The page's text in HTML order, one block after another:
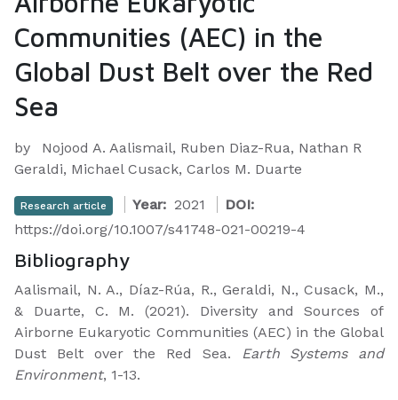
Communities (AEC) in the
Global Dust Belt over the Red
Sea
by
Nojood A. Aalismail, Ruben Diaz-Rua, Nathan R
Geraldi, Michael Cusack, Carlos M. Duarte
Research article Year: 2021
DOI:
https://doi.org/10.1007/s41748-021-00219-4
Bibliography
Aalismail, N. A., Díaz-Rúa, R., Geraldi, N., Cusack, M.,
& Duarte, C. M. (2021). Diversity and Sources of
Airborne Eukaryotic Communities (AEC) in the Global
Dust Belt over the Red Sea.
Earth Systems and
Environment, 1-13.